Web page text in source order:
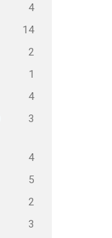
4
14
2
1
4
3
4
5
2
3